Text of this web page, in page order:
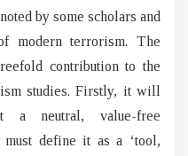
by some scholars and
modern terrorism. The
contribution to the
studies. Firstly, it will
a neutral, value-free
must define it as a ‘tool,